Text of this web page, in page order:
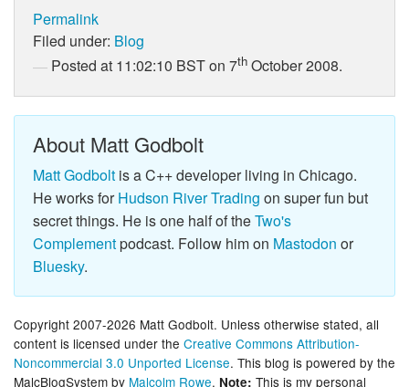
Permalink
Filed under: Blog
Posted at 11:02:10 BST on 7th October 2008.
About Matt Godbolt
Matt Godbolt is a C++ developer living in Chicago.
He works forHudson River Trading on super fun but
secret things. He is one half of theTwo's
Complementpodcast. Follow him on Mastodon or
Bluesky.
Copyright 2007-2026 Matt Godbolt. Unless otherwise stated, all
content is licensed under the Creative Commons Attribution-
Noncommercial 3.0 Unported License. This blog is powered by the
MalcBlogSystem by Malcolm Rowe. Note: This is my personal